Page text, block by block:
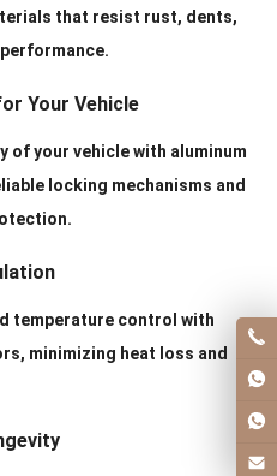
that resist rust, dents,
Your Vehicle
your vehicle with aluminum
locking mechanisms and
temperature control with
minimizing heat loss and